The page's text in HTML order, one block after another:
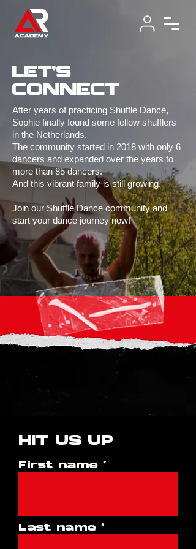
let's
connect
After years of practicing Shuffle Dance,
Sophie finally found some fellow shufflers
in the Netherlands.
The community started in 2018 with only 6
dancers and expanded over the years to
more than 85 dancers.
And this vibrant family is still growing.
Join our Shuffle Dance community and
start your dance journey now!
HIT US UP
First name
Last name